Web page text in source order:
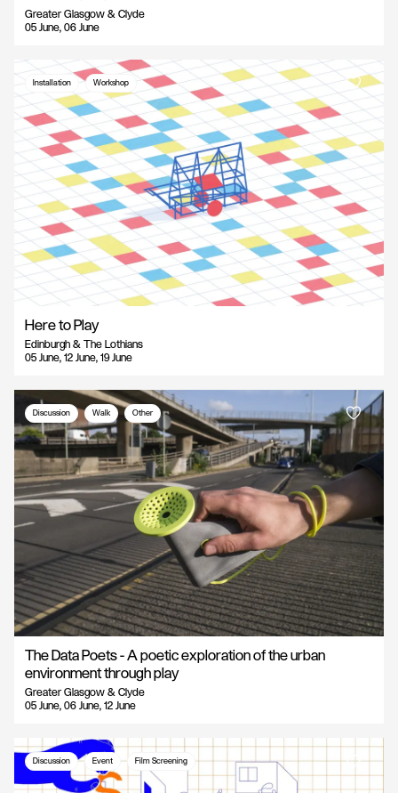
Greater Glasgow & Clyde
05 June, 06 June
Installation Workshop
Here to Play
Edinburgh & The Lothians
05 June, 12 June, 19 June
Discussion Walk Other
The Data Poets - A poetic exploration of the urban
environment through play
Greater Glasgow & Clyde
05 June, 06 June, 12 June
Discussion Event Film Screening